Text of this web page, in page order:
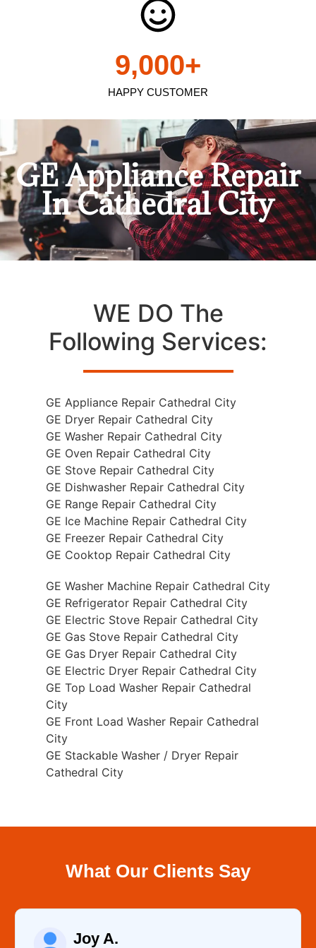
HAPPY CUSTOMER
9,000+
GE Appliance Repair
In Cathedral City
WE DO The
Following Services:
GE Appliance Repair Cathedral City
GE Dryer Repair Cathedral City
GE Washer Repair Cathedral City
GE Oven Repair Cathedral City
GE Stove Repair Cathedral City
GE Dishwasher Repair Cathedral City
GE Range Repair Cathedral City
GE Ice Machine Repair Cathedral City
GE Freezer Repair Cathedral City
GE Cooktop Repair Cathedral City
GE Washer Machine Repair Cathedral City
GE Refrigerator Repair Cathedral City
GE Electric Stove Repair Cathedral City
GE Gas Stove Repair Cathedral City
GE Gas Dryer Repair Cathedral City
GE Electric Dryer Repair Cathedral City
GE Top Load Washer Repair Cathedral
City
GE Front Load Washer Repair Cathedral
City
GE Stackable Washer / Dryer Repair
Cathedral City
What Our Clients Say
Joy A.